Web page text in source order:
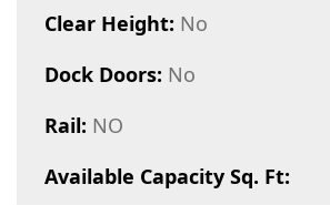
Clear Height: No
Dock Doors: No
Rail: NO
Available Capacity Sq. Ft: